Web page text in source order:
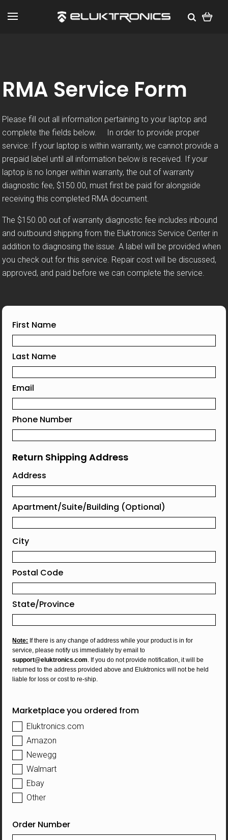
RMA Service Form
Please fill out all information pertaining to your laptop and
complete the fields below. In order to provide proper
service: If your laptop is within warranty, we cannot provide a
prepaid label until all information below is received. If your
laptop is no longer within warranty, the out of warranty
diagnostic fee, $150.00, must first be paid for alongside
receiving this completed RMA document.
The $150.00 out of warranty diagnostic fee includes inbound
and outbound shipping from the Eluktronics Service Center in
addition to diagnosing the issue. A label will be provided when
you check out for this service. Repair cost will be discussed,
approved, and paid before we can complete the service.
First Name
Last Name
Email
Phone Number
Return Shipping Address
Address
Apartment/Suite/Building (Optional)
City
Postal Code
State/Province
Note: If there is any change of address while your product is in for
service, please notify us immediately by email to
support@eluktronics.com. If you do not provide notification, it will be
returned to the address provided above and Eluktronics will not be held
liable for loss or cost to re-ship.
Marketplace you ordered from
Eluktronics.com
Amazon
Newegg
Walmart
Ebay
Other
Order Number